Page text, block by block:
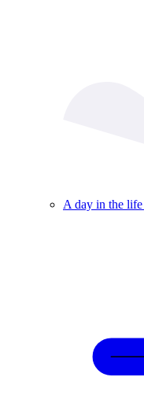
A day in the